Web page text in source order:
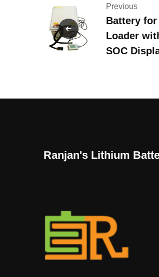
Previous
Battery
Loader
SOC
Ranjan's Lithium